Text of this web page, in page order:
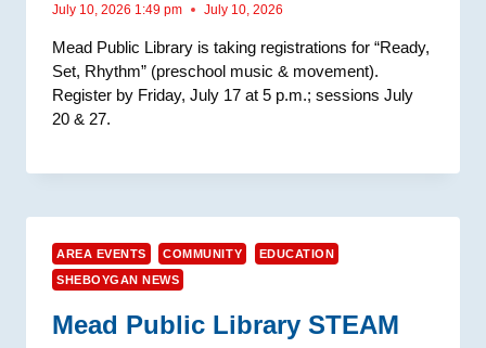
July 10, 2026 1:49 pm July 10, 2026
Mead Public Library is taking registrations for “Ready,
Set, Rhythm” (preschool music & movement).
Register by Friday, July 17 at 5 p.m.; sessions July
20 & 27.
AREA EVENTS COMMUNITY
EDUCATION
SHEBOYGAN NEWS
Mead Public Library STEAM